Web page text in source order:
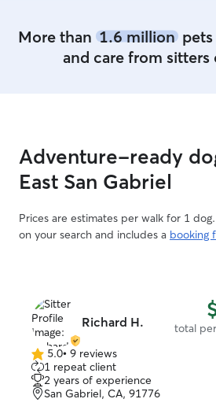
More than 1.6 millionpets
and care from sitters
Adventure-ready
East San Gabriel
Prices are estimates per walk for 1
on your search and includes a booking
Richard H. total
5.0
out
of
5
5.0• 9 reviews
1 repeat client
2 years of experience
San Gabriel, CA, 91776